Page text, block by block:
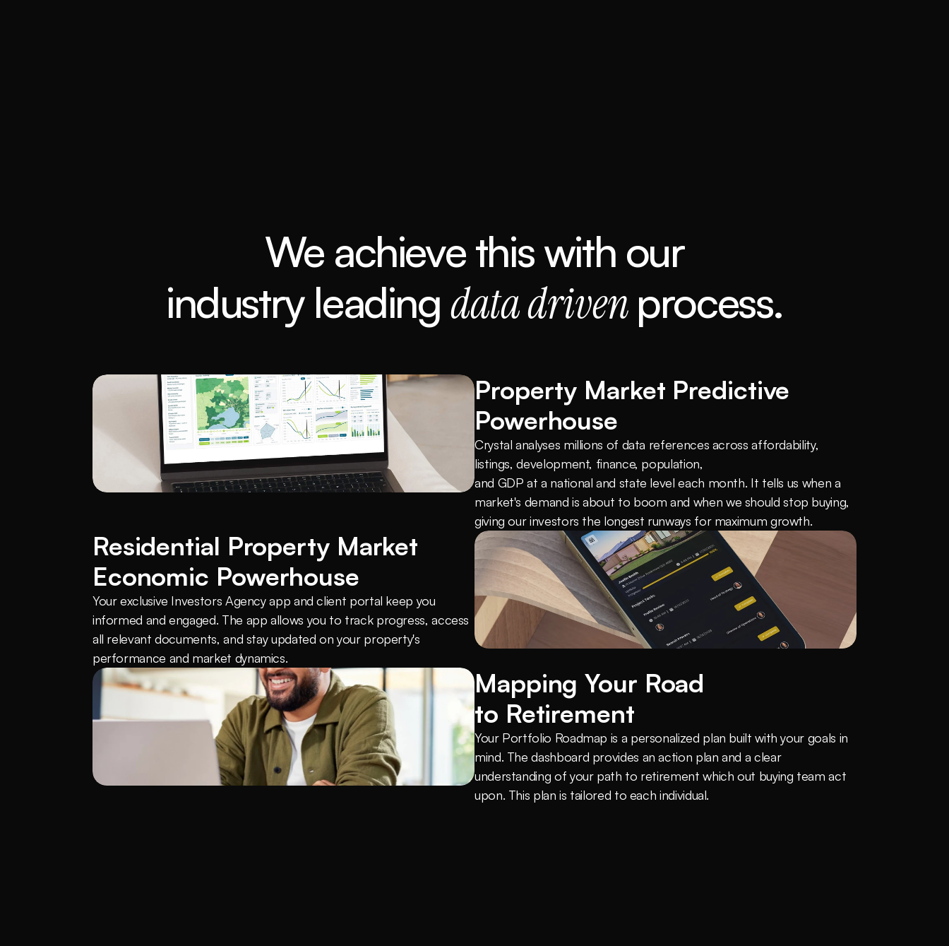
We achieve this with our
industry leading data driven process.
Property Market Predictive
Powerhouse
Crystal analyses millions of data references across affordability,
listings, development, finance, population,
and GDP at a national and state level each month. It tells us when a
market's demand is about to boom and when we should stop buying,
giving our investors the longest runways for maximum growth.
Residential Property Market
Economic Powerhouse
Your exclusive Investors Agency app and client portal keep you
informed and engaged. The app allows you to track progress, access
all relevant documents, and stay updated on your property's
performance and market dynamics.
Mapping Your Road
to Retirement
Your Portfolio Roadmap is a personalized plan built with your goals in
mind. The dashboard provides an action plan and a clear
understanding of your path to retirement which out buying team act
upon. This plan is tailored to each individual.